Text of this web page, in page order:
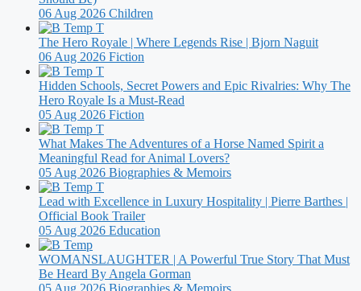
06 Aug 2026 Children
The Hero Royale | Where Legends Rise | Bjorn Naguit
06 Aug 2026 Fiction
Hidden Schools, Secret Powers and Epic Rivalries: Why The
Hero Royale Is a Must-Read
05 Aug 2026 Fiction
What Makes The Adventures of a Horse Named Spirit a
Meaningful Read for Animal Lovers?
05 Aug 2026 Biographies & Memoirs
Lead with Excellence in Luxury Hospitality | Pierre Barthes |
Official Book Trailer
05 Aug 2026 Education
WOMANSLAUGHTER | A Powerful True Story That Must
Be Heard By Angela Gorman
05 Aug 2026 Biographies & Memoirs